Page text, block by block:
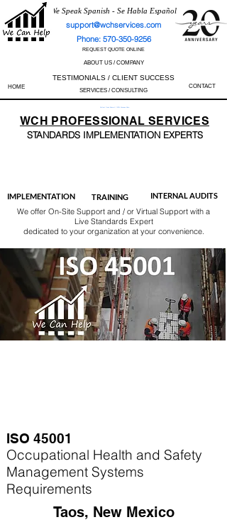
We Speak Spanish - Se Habla Español
support@wchservices.com
Phone: 570-350-9256
REQUEST QUOTE ONLINE
ABOUT US / COMPANY
TESTIMONIALS / CLIENT SUCCESS
HOME SERVICES / CONSULTING
CONTACT
Perfect Track Record / 100% Success Rate
WCH PROFESSIONALSERVICES
STANDARDS IMPLEMENTATION EXPERTS
IMPLEMENTATION TRAINING INTERNAL AUDITS
We offer On-Site Support and / or Virtual Support with a
Live Standards Expert
dedicated to your organization at your convenience.
ISO 45001
Occupational Health and Safety
Management Systems
Requirements
Taos, New Mexico